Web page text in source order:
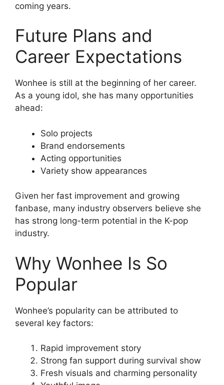
coming years.
Future Plans and
Career Expectations
Wonhee is still at the beginning of her career.
As a young idol, she has many opportunities
ahead:
Solo projects
Brand endorsements
Acting opportunities
Variety show appearances
Given her fast improvement and growing
fanbase, many industry observers believe she
has strong long-term potential in the K-pop
industry.
Why Wonhee Is So
Popular
Wonhee’s popularity can be attributed to
several key factors:
Rapid improvement story
Strong fan support during survival show
Fresh visuals and charming personality